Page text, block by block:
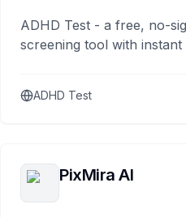
ADHD Test - a free, no-
screening tool with instant
ADHD Test
PixMira AI